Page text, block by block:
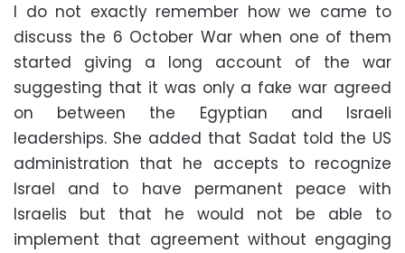
I do not exactly remember how we came to
discuss the 6 October War when one of them
started giving a long account of the war
suggesting that it was only a fake war agreed
on between the Egyptian and Israeli
leaderships. She added that Sadat told the US
administration that he accepts to recognize
Israel and to have permanent peace with
Israelis but that he would not be able to
implement that agreement without engaging